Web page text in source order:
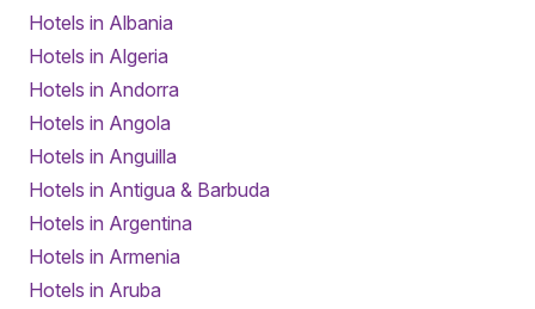
Hotels in Albania
Hotels in Algeria
Hotels in Andorra
Hotels in Angola
Hotels in Anguilla
Hotels in Antigua & Barbuda
Hotels in Argentina
Hotels in Armenia
Hotels in Aruba